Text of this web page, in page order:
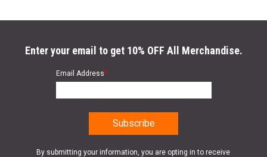
Enter your email to get 10% OFF All Merchandise.
Email Address*
By submitting your information, you are opting in to receive